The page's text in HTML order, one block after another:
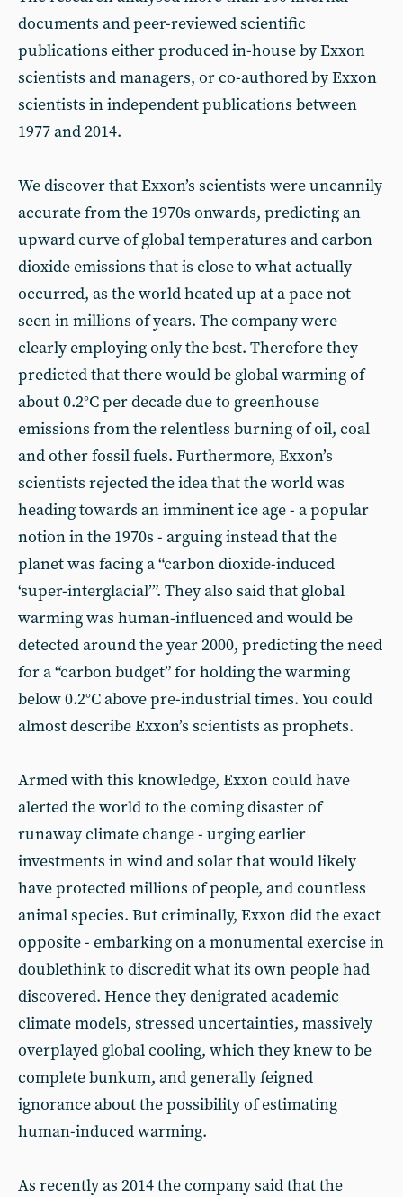
documents and peer-reviewed scientific
publications either produced in-house by Exxon
scientists and managers, or co-authored by Exxon
scientists in independent publications between
1977 and 2014.
We discover that Exxon’s scientists were uncannily
accurate from the 1970s onwards, predicting an
upward curve of global temperatures and carbon
dioxide emissions that is close to what actually
occurred, as the world heated up at a pace not
seen in millions of years. The company were
clearly employing only the best. Therefore they
predicted that there would be global warming of
about 0.2°C per decade due to greenhouse
emissions from the relentless burning of oil, coal
and other fossil fuels. Furthermore, Exxon’s
scientists rejected the idea that the world was
heading towards an imminent ice age - a popular
notion in the 1970s - arguing instead that the
planet was facing a “carbon dioxide-induced
‘super-interglacial’”. They also said that global
warming was human-influenced and would be
detected around the year 2000, predicting the need
for a “carbon budget” for holding the warming
below 0.2°C above pre-industrial times. You could
almost describe Exxon’s scientists as prophets.
Armed with this knowledge, Exxon could have
alerted the world to the coming disaster of
runaway climate change - urging earlier
investments in wind and solar that would likely
have protected millions of people, and countless
animal species. But criminally, Exxon did the exact
opposite - embarking on a monumental exercise in
doublethink to discredit what its own people had
discovered. Hence they denigrated academic
climate models, stressed uncertainties, massively
overplayed global cooling, which they knew to be
complete bunkum, and generally feigned
ignorance about the possibility of estimating
human-induced warming.
As recently as 2014 the company said that the